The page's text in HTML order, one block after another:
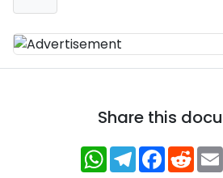
Share this
WhatsApp
Telegram